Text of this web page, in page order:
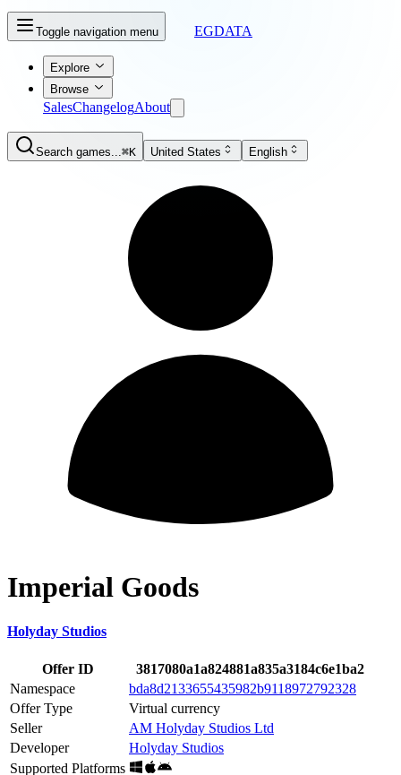
Toggle navigation menu EGDATA
Explore
Browse
SalesChangelogAbout
Search games...⌘K United States English
Imperial Goods
Holyday Studios
Offer ID
3817080a1a824881a835a3184c6e1ba2
Namespace
bda8d2133655435982b9118972792328
Offer Type
Virtual currency
Seller
AM Holyday Studios Ltd
Developer
Holyday Studios
Supported Platforms